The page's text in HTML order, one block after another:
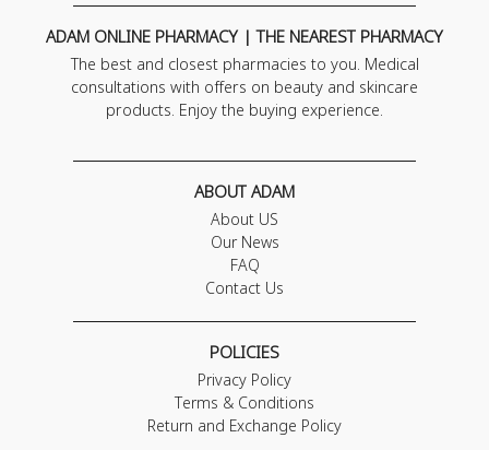
ADAM ONLINE PHARMACY | THE NEAREST PHARMACY
The best and closest pharmacies to you. Medical
consultations with offers on beauty and skincare
products. Enjoy the buying experience.
ABOUT ADAM
About US
Our News
FAQ
Contact Us
POLICIES
Privacy Policy
Terms & Conditions
Return and Exchange Policy